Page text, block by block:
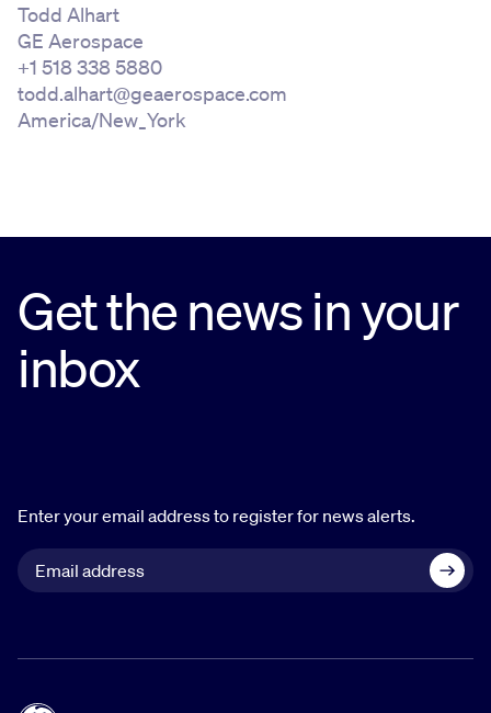
Todd Alhart
GE Aerospace
+1 518 338 5880
todd.alhart@geaerospace.com
America/New_York
Get the news in your
inbox
Enter your email address to register for news alerts.